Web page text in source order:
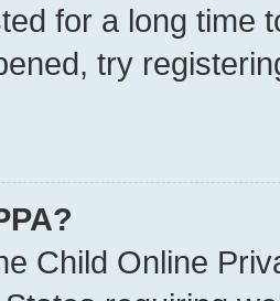
for a long time
try
Child Online